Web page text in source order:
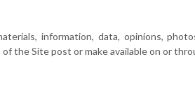
information, data, opinions,
the Site post or make available on or